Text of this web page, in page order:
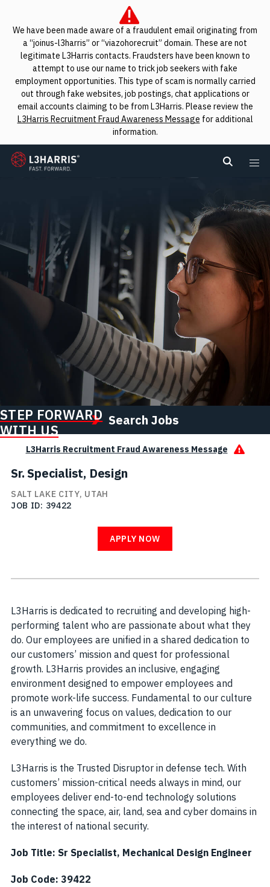
We have been made aware of a fraudulent email originating from
a “joinus-l3harris” or “viazohorecruit” domain. These are not
legitimate L3Harris contacts. Fraudsters have been known to
attempt to use our name to trick job seekers with fake
employment opportunities. This type of scam is normally carried
out through fake websites, job postings, chat applications or
email accounts claiming to be from L3Harris. Please review the
L3Harris Recruitment Fraud Awareness Message for additional
information.
L3Harris
Search
STEP FORWARD
WITH US
Search Jobs
L3Harris Recruitment Fraud Awareness Message
Sr. Specialist, Design
SALT LAKE CITY, UTAH
JOB ID
39422
APPLY NOW
L3Harris is dedicated to recruiting and developing high-
performing talent who are passionate about what they
do. Our employees are unified in a shared dedication to
our customers’ mission and quest for professional
growth. L3Harris provides an inclusive, engaging
environment designed to empower employees and
promote work-life success. Fundamental to our culture
is an unwavering focus on values, dedication to our
communities, and commitment to excellence in
everything we do.
L3Harris is the Trusted Disruptor in defense tech. With
customers’ mission-critical needs always in mind, our
employees deliver end-to-end technology solutions
connecting the space, air, land, sea and cyber domains in
the interest of national security.
Job Title: Sr Specialist, Mechanical Design Engineer
Job Code: 39422